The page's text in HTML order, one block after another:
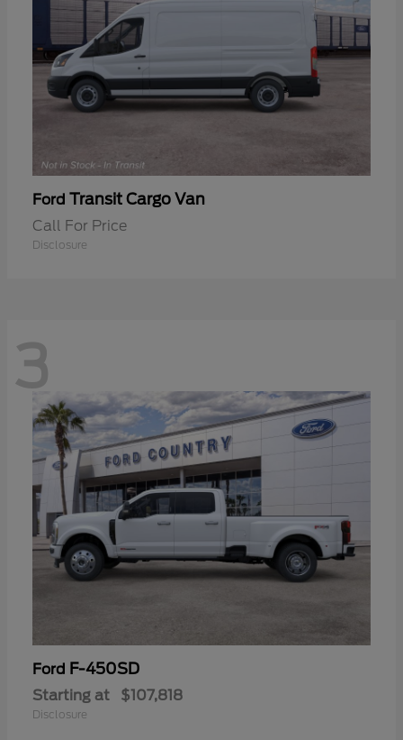
Ford Transit Cargo Van
Call For Price
Disclosure
3
Ford F-450SD
Starting at $107,818
Disclosure